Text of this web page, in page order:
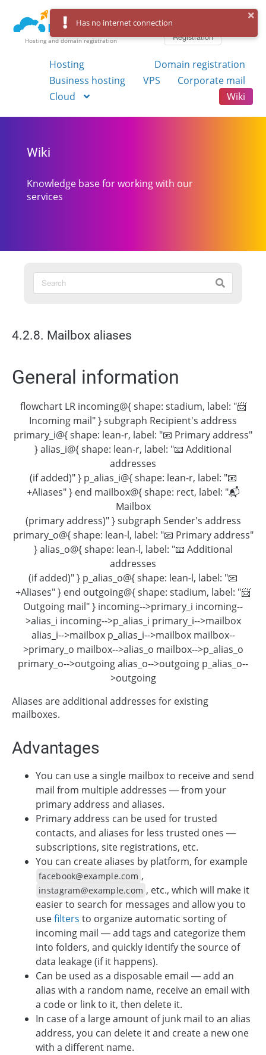
Hosting and domain registration
Registration
Hosting
Domain registration
Business hosting
VPS
Corporate mail
Cloud
Wiki
Wiki
Knowledge base for working with our
services
4.2.8. Mailbox aliases
General information
flowchart LR incoming@{ shape: stadium, label: "📨
Incoming mail" } subgraph Recipient's address
primary_i@{ shape: lean-r, label: "📧 Primary address"
} alias_i@{ shape: lean-r, label: "📧 Additional
addresses
(if added)" } p_alias_i@{ shape: lean-r, label: "📧
+Aliases" } end mailbox@{ shape: rect, label: "📬
Mailbox
(primary address)" } subgraph Sender's address
primary_o@{ shape: lean-l, label: "📧 Primary address"
} alias_o@{ shape: lean-l, label: "📧 Additional
addresses
(if added)" } p_alias_o@{ shape: lean-l, label: "📧
+Aliases" } end outgoing@{ shape: stadium, label: "📨
Outgoing mail" } incoming-->primary_i incoming--
>alias_i incoming-->p_alias_i primary_i-->mailbox
alias_i-->mailbox p_alias_i-->mailbox mailbox--
>primary_o mailbox-->alias_o mailbox-->p_alias_o
primary_o-->outgoing alias_o-->outgoing p_alias_o--
>outgoing
Aliases are additional addresses for existing
mailboxes.
Advantages
You can use a single mailbox to receive and send
mail from multiple addresses — from your
primary address and aliases.
Primary address can be used for trusted
contacts, and aliases for less trusted ones —
subscriptions, site registrations, etc.
You can create aliases by platform, for example
facebook@example.com ,
instagram@example.com , etc., which will make it
easier to search for messages and allow you to
usefilters to organize automatic sorting of
incoming mail — add tags and categorize them
into folders, and quickly identify the source of
data leakage (if it happens).
Can be used as a disposable email — add an
alias with a random name, receive an email with
a code or link to it, then delete it.
In case of a large amount of junk mail to an alias
address, you can delete it and create a new one
with a different name.
Has no internet connection